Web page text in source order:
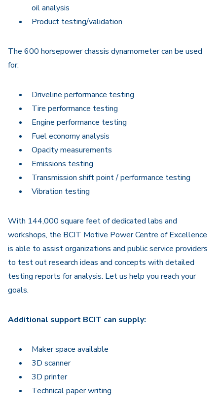
oil analysis
Product testing/validation
The 600 horsepower chassis dynamometer can be used
for:
Driveline performance testing
Tire performance testing
Engine performance testing
Fuel economy analysis
Opacity measurements
Emissions testing
Transmission shift point / performance testing
Vibration testing
With 144,000 square feet of dedicated labs and
workshops, the BCIT Motive Power Centre of Excellence
is able to assist organizations and public service providers
to test out research ideas and concepts with detailed
testing reports for analysis. Let us help you reach your
goals.
Additional support BCIT can supply:
Maker space available
3D scanner
3D printer
Technical paper writing